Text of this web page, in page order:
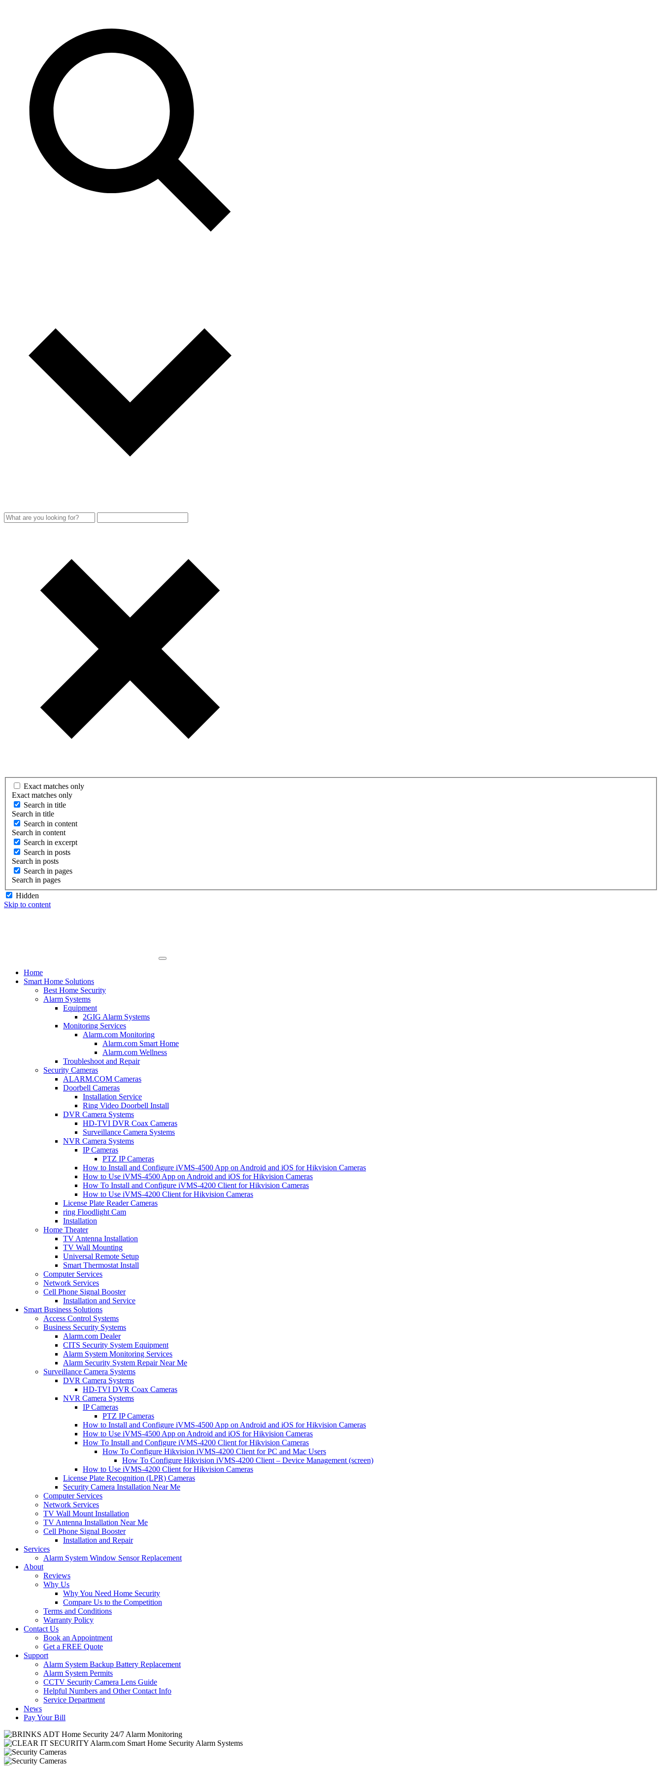
Exact matches only
Exact matches only
Search in title
Search in title
Search in content
Search in content
Search in excerpt
Search in posts
Search in posts
Search in pages
Search in pages
Hidden
Skip to content
Home
Smart Home Solutions
Best Home Security
Alarm Systems
Equipment
2GIG Alarm Systems
Monitoring Services
Alarm.com Monitoring
Alarm.com Smart Home
Alarm.com Wellness
Troubleshoot and Repair
Security Cameras
ALARM.COM Cameras
Doorbell Cameras
Installation Service
Ring Video Doorbell Install
DVR Camera Systems
HD-TVI DVR Coax Cameras
Surveillance Camera Systems
NVR Camera Systems
IP Cameras
PTZ IP Cameras
How to Install and Configure iVMS-4500 App on Android and iOS for Hikvision Cameras
How to Use iVMS-4500 App on Android and iOS for Hikvision Cameras
How To Install and Configure iVMS-4200 Client for Hikvision Cameras
How to Use iVMS-4200 Client for Hikvision Cameras
License Plate Reader Cameras
ring Floodlight Cam
Installation
Home Theater
TV Antenna Installation
TV Wall Mounting
Universal Remote Setup
Smart Thermostat Install
Computer Services
Network Services
Cell Phone Signal Booster
Installation and Service
Smart Business Solutions
Access Control Systems
Business Security Systems
Alarm.com Dealer
CITS Security System Equipment
Alarm System Monitoring Services
Alarm Security System Repair Near Me
Surveillance Camera Systems
DVR Camera Systems
HD-TVI DVR Coax Cameras
NVR Camera Systems
IP Cameras
PTZ IP Cameras
How to Install and Configure iVMS-4500 App on Android and iOS for Hikvision Cameras
How to Use iVMS-4500 App on Android and iOS for Hikvision Cameras
How To Install and Configure iVMS-4200 Client for Hikvision Cameras
How To Configure Hikvision iVMS-4200 Client for PC and Mac Users
How To Configure Hikvision iVMS-4200 Client – Device Management (screen)
How to Use iVMS-4200 Client for Hikvision Cameras
License Plate Recognition (LPR) Cameras
Security Camera Installation Near Me
Computer Services
Network Services
TV Wall Mount Installation
TV Antenna Installation Near Me
Cell Phone Signal Booster
Installation and Repair
Services
Alarm System Window Sensor Replacement
About
Reviews
Why Us
Why You Need Home Security
Compare Us to the Competition
Terms and Conditions
Warranty Policy
Contact Us
Book an Appointment
Get a FREE Quote
Support
Alarm System Backup Battery Replacement
Alarm System Permits
CCTV Security Camera Lens Guide
Helpful Numbers and Other Contact Info
Service Department
News
Pay Your Bill